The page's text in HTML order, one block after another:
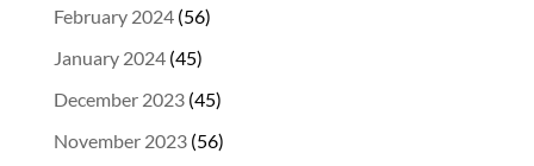
February 2024(56)
January 2024(45)
December 2023(45)
November 2023(56)